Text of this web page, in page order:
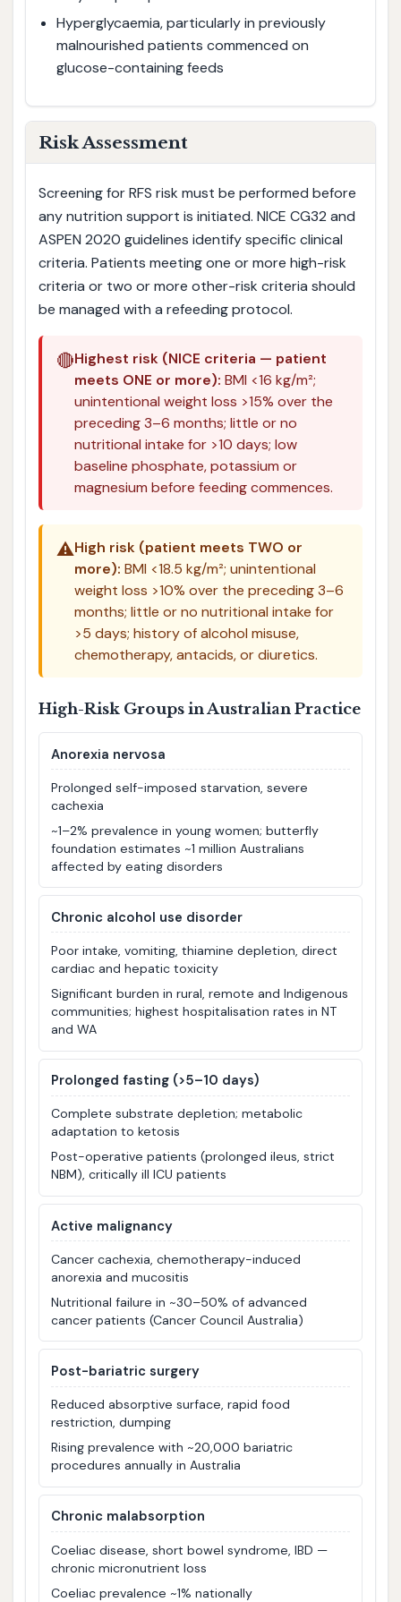
Hyperglycaemia, particularly in previously
malnourished patients commenced on
glucose-containing feeds
Risk Assessment
Screening for RFS risk must be performed before
any nutrition support is initiated. NICE CG32 and
ASPEN 2020 guidelines identify specific clinical
criteria. Patients meeting one or more high-risk
criteria or two or more other-risk criteria should
be managed with a refeeding protocol.
🔴Highest risk (NICE criteria — patient
meets ONE or more): BMI <16 kg/m²;
unintentional weight loss >15% over the
preceding 3–6 months; little or no
nutritional intake for >10 days; low
baseline phosphate, potassium or
magnesium before feeding commences.
⚠️High risk (patient meets TWO or
more): BMI <18.5 kg/m²; unintentional
weight loss >10% over the preceding 3–6
months; little or no nutritional intake for
>5 days; history of alcohol misuse,
chemotherapy, antacids, or diuretics.
High-Risk Groups in Australian Practice
Anorexia nervosa
Prolonged self-imposed starvation, severe
cachexia
~1–2% prevalence in young women; butterfly
foundation estimates ~1 million Australians
affected by eating disorders
Chronic alcohol use disorder
Poor intake, vomiting, thiamine depletion, direct
cardiac and hepatic toxicity
Significant burden in rural, remote and Indigenous
communities; highest hospitalisation rates in NT
and WA
Prolonged fasting (>5–10 days)
Complete substrate depletion; metabolic
adaptation to ketosis
Post-operative patients (prolonged ileus, strict
NBM), critically ill ICU patients
Active malignancy
Cancer cachexia, chemotherapy-induced
anorexia and mucositis
Nutritional failure in ~30–50% of advanced
cancer patients (Cancer Council Australia)
Post-bariatric surgery
Reduced absorptive surface, rapid food
restriction, dumping
Rising prevalence with ~20,000 bariatric
procedures annually in Australia
Chronic malabsorption
Coeliac disease, short bowel syndrome, IBD —
chronic micronutrient loss
Coeliac prevalence ~1% nationally